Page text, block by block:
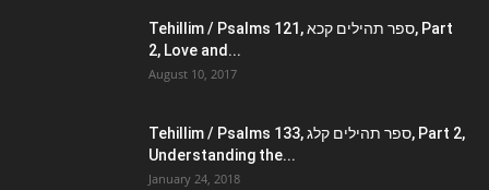
Tehillim / Psalms 121, ספר תהילים קכא, Part
2, Love and...
August 10, 2017
Tehillim / Psalms 133, ספר תהילים קלג, Part 2,
Understanding the...
January 24, 2018